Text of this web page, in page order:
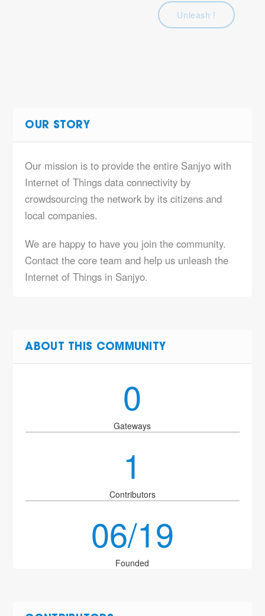
Unleash !
OUR STORY
Our mission is to provide the entire Sanjyo with
Internet of Things data connectivity by
crowdsourcing the network by its citizens and
local companies.
We are happy to have you join the community.
Contact the core team and help us unleash the
Internet of Things in Sanjyo.
ABOUT THIS COMMUNITY
0
Gateways
1
Contributors
06/19
Founded